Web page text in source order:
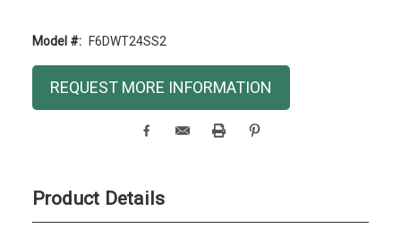
Model #: F6DWT24SS2
Current
Stock:
REQUEST MORE INFORMATION
Product Details